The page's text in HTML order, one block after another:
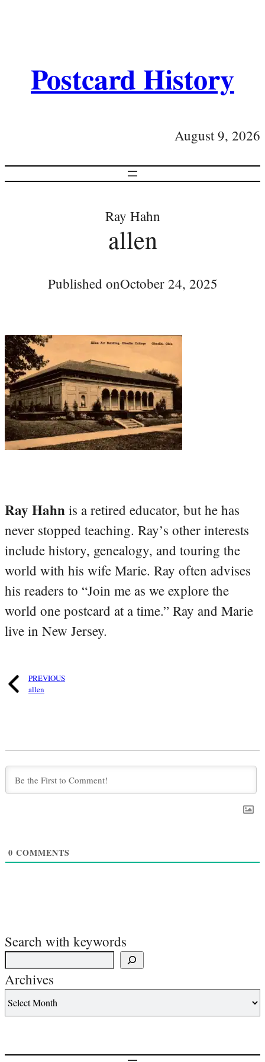
Postcard History
August 9, 2026
Ray Hahn
allen
Published onOctober 24, 2025
Ray Hahn is a retired educator, but he has
never stopped teaching. Ray’s other interests
include history, genealogy, and touring the
world with his wife Marie. Ray often advises
his readers to “Join me as we explore the
world one postcard at a time.” Ray and Marie
live in New Jersey.
PREVIOUS
allen
0 COMMENTS
Search with keywords
Archives